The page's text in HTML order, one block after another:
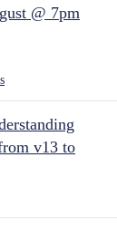
@ 7pm
v13 to